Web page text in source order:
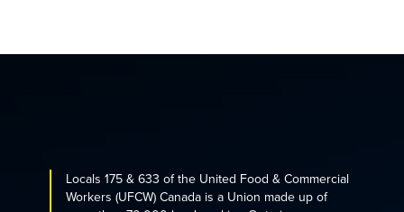
Locals 175 & 633 of the United Food & Commercial
Workers (UFCW) Canada is a Union made up of